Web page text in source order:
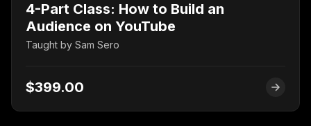
4-Part Class: How to Build an
Audience on YouTube
Taught by Sam Sero
$399.00